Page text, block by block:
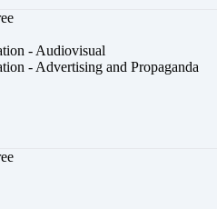
- Audiovisual
- Advertising and Propaganda